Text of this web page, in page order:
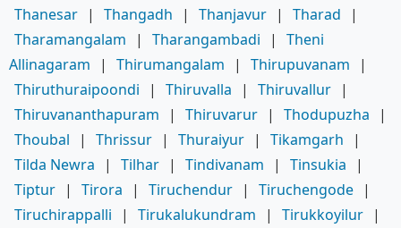
Thanesar | Thangadh | Thanjavur | Tharad
|
Tharamangalam
| Tharangambadi |
Theni
Allinagaram
| Thirumangalam | Thirupuvanam
|
Thiruthuraipoondi
| Thiruvalla | Thiruvallur |
Thiruvananthapuram
| Thiruvarur | Thodupuzha
|
Thoubal
| Thrissur | Thuraiyur | Tikamgarh
|
Tilda Newra
| Tilhar | Tindivanam | Tinsukia
|
Tiptur | Tirora | Tiruchendur | Tiruchengode |
Tiruchirappalli
| Tirukalukundram | Tirukkoyilur |